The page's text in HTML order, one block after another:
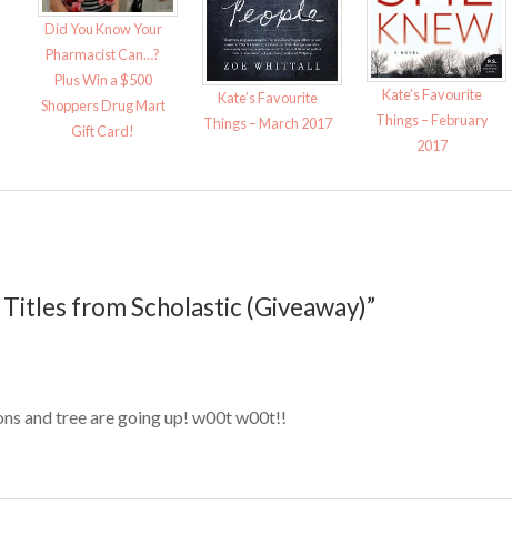
Did You Know Your
Pharmacist Can…?
Plus Win a $500
Shoppers Drug Mart
Gift Card!
Kate’s Favourite
Things – March 2017
Kate’s Favourite
Things – February
2017
from Scholastic (Giveaway)”
and tree are going up! w00t w00t!!